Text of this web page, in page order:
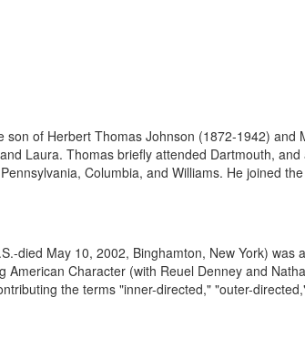
of Herbert Thomas Johnson (1872-1942)
Laura. Thomas briefly attended Dartmouth,
Columbia, and Williams. He joined
died May 10, 2002, Binghamton, New York)
Character (with Reuel Denney and
the terms "inner-directed," "outer-